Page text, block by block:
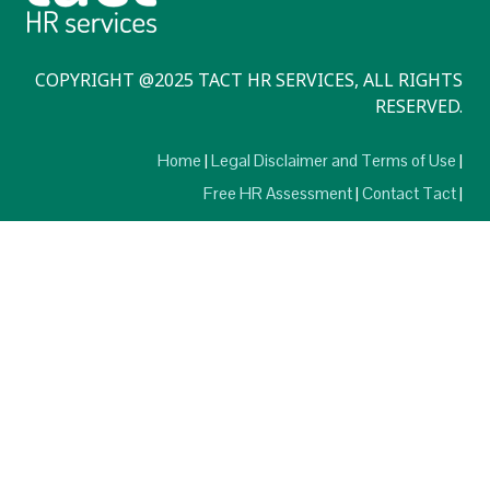
COPYRIGHT @2025 TACT HR SERVICES, ALL RIGHTS
RESERVED.
Home Legal Disclaimer and Terms of Use
Free HR Assessment Contact Tact